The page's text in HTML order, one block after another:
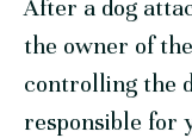
After a dog
the owner of
controlling the
responsible for